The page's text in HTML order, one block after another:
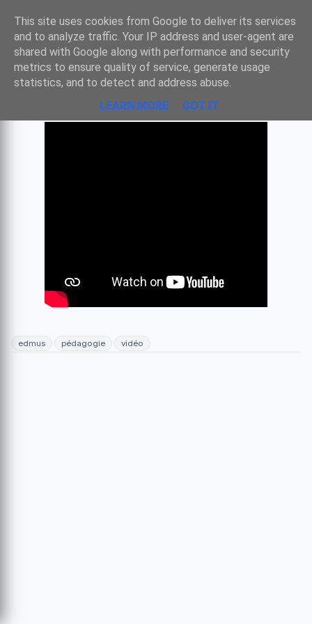
Sombre
TRAVAILLER AVEC GOOGLE DOC
edmus pédagogie vidéo
This site uses cookies from Google to deliver its services
and to analyze traffic. Your IP address and user-agent are
shared with Google along with performance and security
metrics to ensure quality of service, generate usage
statistics, and to detect and address abuse.
LEARN MORE
GOT IT